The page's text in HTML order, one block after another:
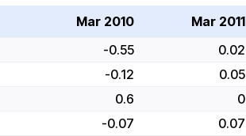
Mar 2010 Mar 2011
-0.55 0.02
-0.12 0.05
0.6 0
-0.07 0.07